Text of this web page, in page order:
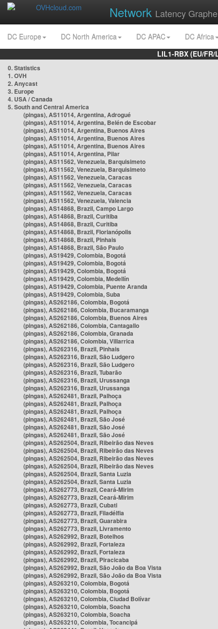
Network Latency
DC Europe DC North America DC APAC
DC Africa
LIL1-RBX (EU/
0. Statistics
1. OVH
2. Anycast
3. Europe
4. USA / Canada
5. South and Central America
(pingas), AS11014, Argentina, Adrogué
(pingas), AS11014, Argentina, Belén de Escobar
(pingas), AS11014, Argentina, Buenos Aires
(pingas), AS11014, Argentina, Buenos Aires
(pingas), AS11014, Argentina, Buenos Aires
(pingas), AS11014, Argentina, Pilar
(pingas), AS11562, Venezuela, Barquisimeto
(pingas), AS11562, Venezuela, Barquisimeto
(pingas), AS11562, Venezuela, Caracas
(pingas), AS11562, Venezuela, Caracas
(pingas), AS11562, Venezuela, Caracas
(pingas), AS11562, Venezuela, Valencia
(pingas), AS14868, Brazil, Campo Largo
(pingas), AS14868, Brazil, Curitiba
(pingas), AS14868, Brazil, Curitiba
(pingas), AS14868, Brazil, Florianópolis
(pingas), AS14868, Brazil, Pinhais
(pingas), AS14868, Brazil, São Paulo
(pingas), AS19429, Colombia, Bogotá
(pingas), AS19429, Colombia, Bogotá
(pingas), AS19429, Colombia, Bogotá
(pingas), AS19429, Colombia, Medellín
(pingas), AS19429, Colombia, Puente Aranda
(pingas), AS19429, Colombia, Suba
(pingas), AS262186, Colombia, Bogotá
(pingas), AS262186, Colombia, Bucaramanga
(pingas), AS262186, Colombia, Buenos Aires
(pingas), AS262186, Colombia, Cantagallo
(pingas), AS262186, Colombia, Granada
(pingas), AS262186, Colombia, Villarrica
(pingas), AS262316, Brazil, Pinhais
(pingas), AS262316, Brazil, São Ludgero
(pingas), AS262316, Brazil, São Ludgero
(pingas), AS262316, Brazil, Tubarão
(pingas), AS262316, Brazil, Urussanga
(pingas), AS262316, Brazil, Urussanga
(pingas), AS262481, Brazil, Palhoça
(pingas), AS262481, Brazil, Palhoça
(pingas), AS262481, Brazil, Palhoça
(pingas), AS262481, Brazil, São José
(pingas), AS262481, Brazil, São José
(pingas), AS262481, Brazil, São José
(pingas), AS262504, Brazil, Ribeirão das Neves
(pingas), AS262504, Brazil, Ribeirão das Neves
(pingas), AS262504, Brazil, Ribeirão das Neves
(pingas), AS262504, Brazil, Ribeirão das Neves
(pingas), AS262504, Brazil, Santa Luzia
(pingas), AS262504, Brazil, Santa Luzia
(pingas), AS262773, Brazil, Ceará-Mirim
(pingas), AS262773, Brazil, Ceará-Mirim
(pingas), AS262773, Brazil, Cubati
(pingas), AS262773, Brazil, Filadélfia
(pingas), AS262773, Brazil, Guarabira
(pingas), AS262773, Brazil, Livramento
(pingas), AS262992, Brazil, Botelhos
(pingas), AS262992, Brazil, Fortaleza
(pingas), AS262992, Brazil, Fortaleza
(pingas), AS262992, Brazil, Piracicaba
(pingas), AS262992, Brazil, São João da Boa Vista
(pingas), AS262992, Brazil, São João da Boa Vista
(pingas), AS263210, Colombia, Bogotá
(pingas), AS263210, Colombia, Bogotá
(pingas), AS263210, Colombia, Ciudad Bolívar
(pingas), AS263210, Colombia, Soacha
(pingas), AS263210, Colombia, Soacha
(pingas), AS263210, Colombia, Tocancipá